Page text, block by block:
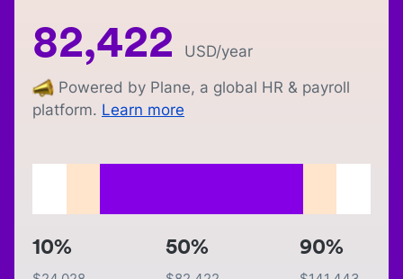
82,422 USD/year
Powered by Plane, a global HR & payroll
platform. Learn more
10% 50% 90%